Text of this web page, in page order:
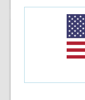
Prada PR53SS Pro